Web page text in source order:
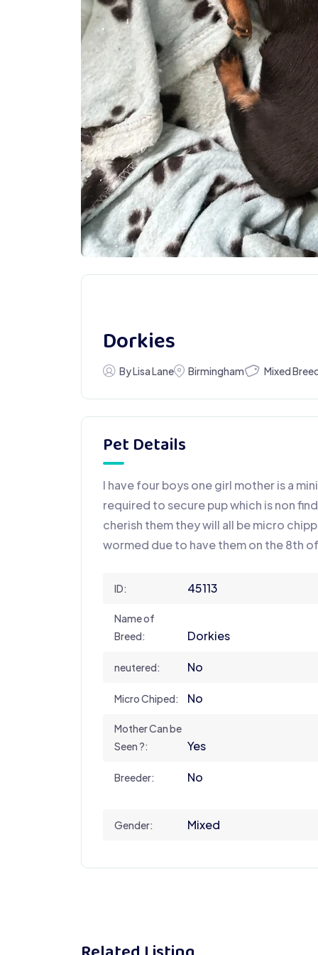
Dorkies
By Lisa Lane Birmingham Mixed
Pet Details
I have four boys one girl mother is a
required to secure pup which is non
cherish them they will all be micro
wormed due to have them on the 8th
ID: 45113
Name of
Breed:
Dorkies
neutered: No
Micro Chiped: No
Mother Can be
Seen ?:
Yes
Breeder: No
Gender: Mixed